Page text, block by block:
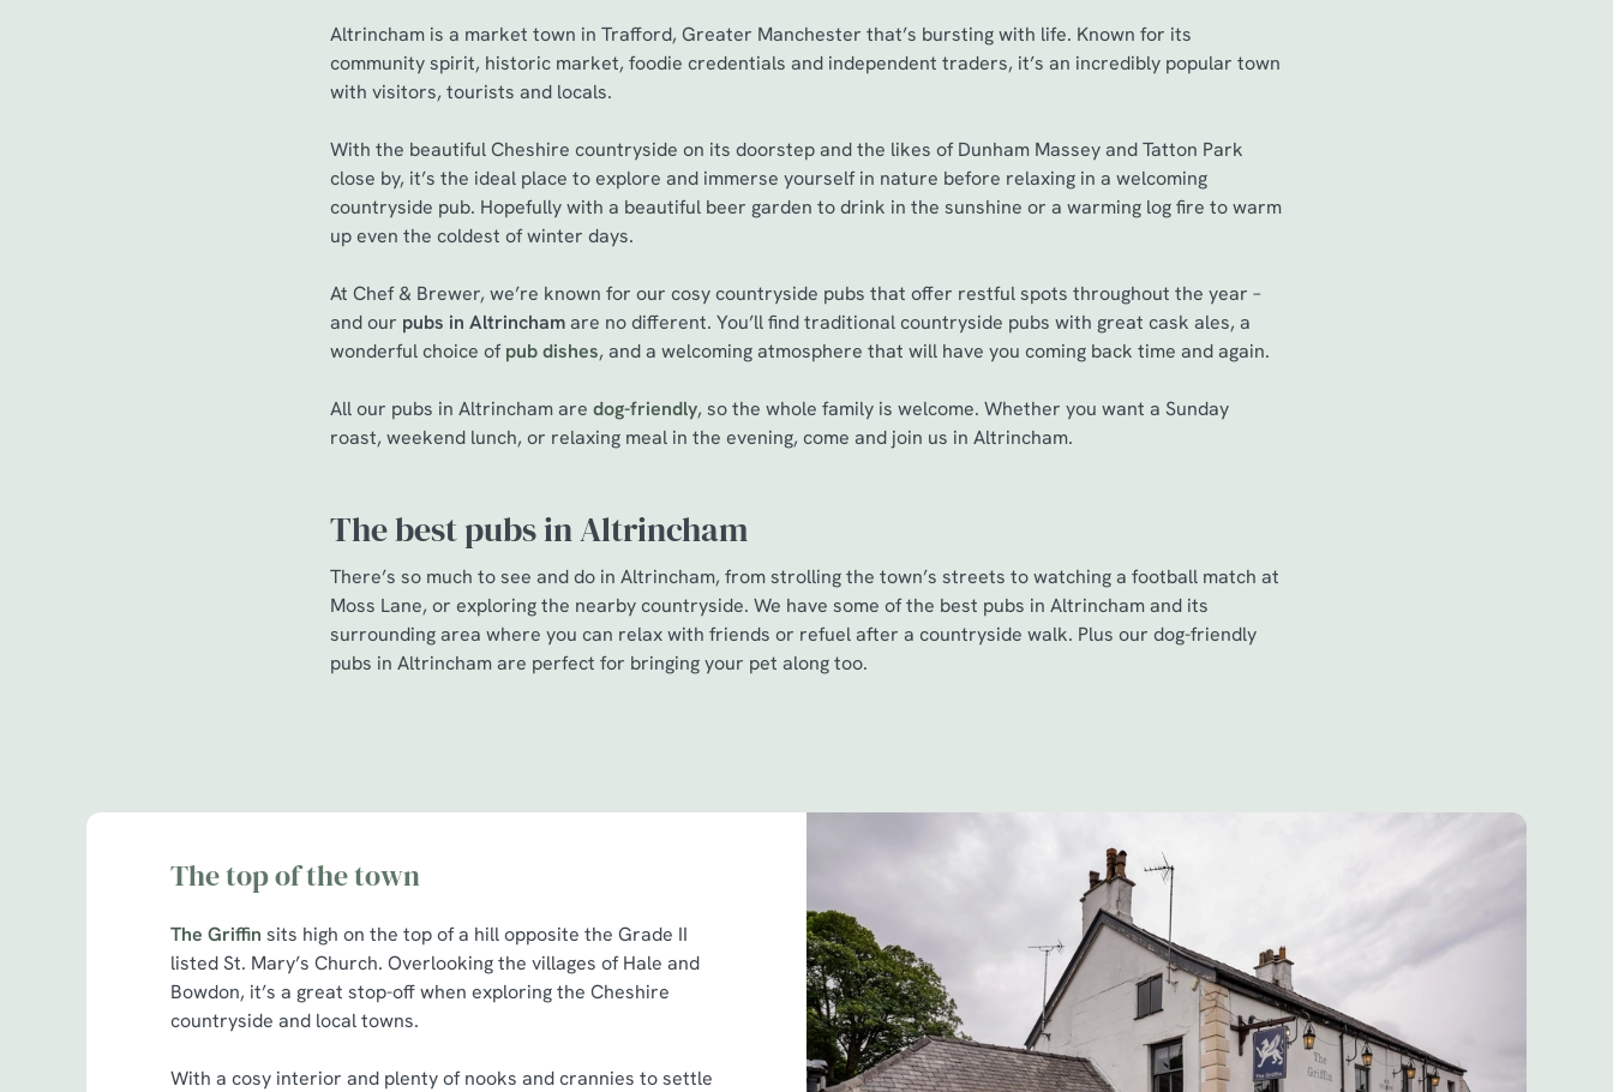
Altrincham is a market town in Trafford, Greater Manchester that’s bursting with life. Known for its
community spirit, historic market, foodie credentials and independent traders, it’s an incredibly popular town
with visitors, tourists and locals.
With the beautiful Cheshire countryside on its doorstep and the likes of Dunham Massey and Tatton Park
close by, it’s the ideal place to explore and immerse yourself in nature before relaxing in a welcoming
countryside pub. Hopefully with a beautiful beer garden to drink in the sunshine or a warming log fire to warm
up even the coldest of winter days.
At Chef & Brewer, we’re known for our cosy countryside pubs that offer restful spots throughout the year –
and our pubs in Altrinchamare no different. You’ll find traditional countryside pubs with great cask ales, a
wonderful choice ofpub dishes, and a welcoming atmosphere that will have you coming back time and again.
All our pubs in Altrincham aredog-friendly, so the whole family is welcome. Whether you want a Sunday
roast, weekend lunch, or relaxing meal in the evening, come and join us in Altrincham.
The best pubs in Altrincham
There’s so much to see and do in Altrincham, from strolling the town’s streets to watching a football match at
Moss Lane, or exploring the nearby countryside. We have some of the best pubs in Altrincham and its
surrounding area where you can relax with friends or refuel after a countryside walk. Plus our dog-friendly
pubs in Altrincham are perfect for bringing your pet along too.
The top of the town
The Griffin sits high on the top of a hill opposite the Grade II
listed St. Mary’s Church. Overlooking the villages of Hale and
Bowdon, it’s a great stop-off when exploring the Cheshire
countryside and local towns.
With a cosy interior and plenty of nooks and crannies to settle